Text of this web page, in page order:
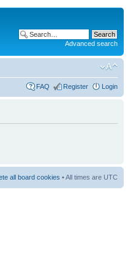
Advanced search
FAQ Register Login
all board cookies • All times are UTC